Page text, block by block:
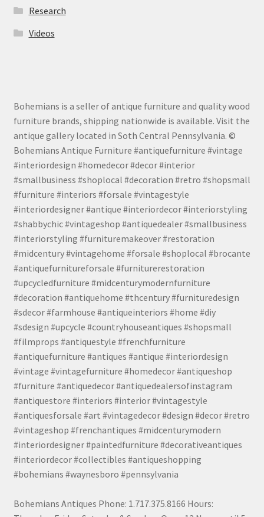
Research
Videos
Bohemians is a seller of antique furniture and quality wood
furniture brands, shipping nationwide is available. Visit the
antique gallery located in Soth Central Pennsylvania. ©
Bohemians Antique Furniture #antiquefurniture #vintage
#interiordesign #homedecor #decor #interior
#smallbusiness #shoplocal #decoration #retro #shopsmall
#furniture #interiors #forsale #vintagestyle
#interiordesigner #antique #interiordecor #interiorstyling
#shabbychic #vintageshop #antiquedealer #smallbusiness
#interiorstyling #furnituremakeover #restoration
#midcentury #vintagehome #forsale #shoplocal #brocante
#antiquefurnitureforsale #furniturerestoration
#upcycledfurniture #midcenturymodernfurniture
#decoration #antiquehome #thcentury #furnituredesign
#sdecor #farmhouse #antiqueinteriors #home #diy
#sdesign #upcycle #countryhouseantiques #shopsmall
#filmprops #antiquestyle #frenchfurniture
#antiquefurniture #antiques #antique #interiordesign
#vintage #vintagefurniture #homedecor #antiqueshop
#furniture #antiquedecor #antiquedealersofinstagram
#antiquestore #interiors #interior #vintagestyle
#antiquesforsale #art #vintagedecor #design #decor #retro
#vintageshop #frenchantiques #midcenturymodern
#interiordesigner #paintedfurniture #decorativeantiques
#interiordecor #collectibles #antiqueshopping
#bohemians #waynesboro #pennsylvania
Bohemians Antiques Phone: 1.717.375.8166 Hours: